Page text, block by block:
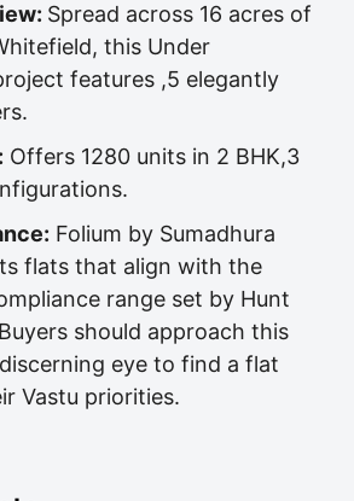
Spread across 16 acres of
this Under
features ,5 elegantly
Offers 1280 units in 2 BHK,3
Folium by Sumadhura
flats that align with the
range set by Hunt
should approach this
eye to find a flat
Vastu priorities.